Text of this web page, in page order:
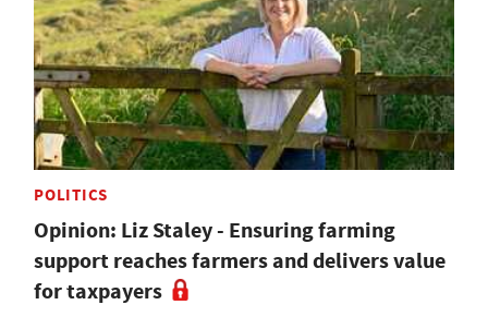
POLITICS
Opinion: Liz Staley - Ensuring farming
support reaches farmers and delivers value
for taxpayers